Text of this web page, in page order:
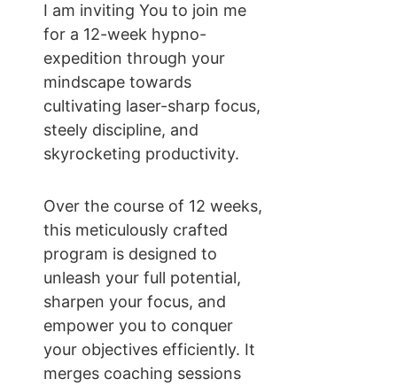
I am inviting You to join me
for a 12-week hypno-
expedition through your
mindscape towards
cultivating laser-sharp focus,
steely discipline, and
skyrocketing productivity.
Over the course of 12 weeks,
this meticulously crafted
program is designed to
unleash your full potential,
sharpen your focus, and
empower you to conquer
your objectives efficiently. It
merges coaching sessions